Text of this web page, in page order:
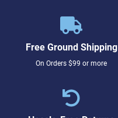
Free Ground Shipping
On Orders $99 or more